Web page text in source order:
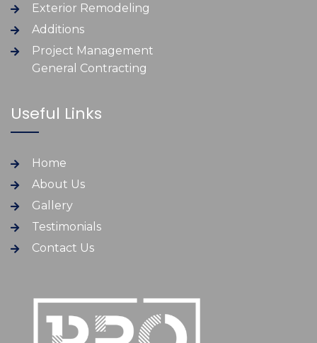
Exterior Remodeling
Additions
Project Management
General Contracting
Useful Links
Home
About Us
Gallery
Testimonials
Contact Us